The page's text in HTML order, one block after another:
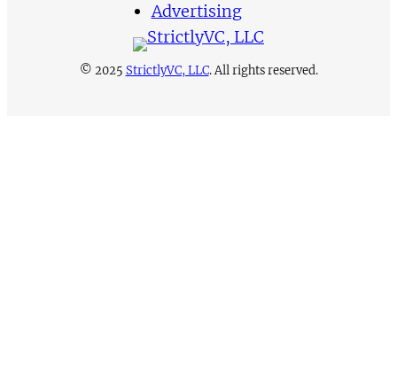
Advertising
© 2025 StrictlyVC, LLC. All rights reserved.